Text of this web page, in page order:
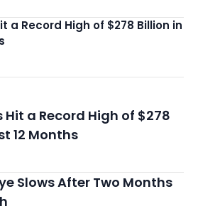
a Record High of $278 Billion in
Hit a Record High of $278
12 Months
Slows After Two Months